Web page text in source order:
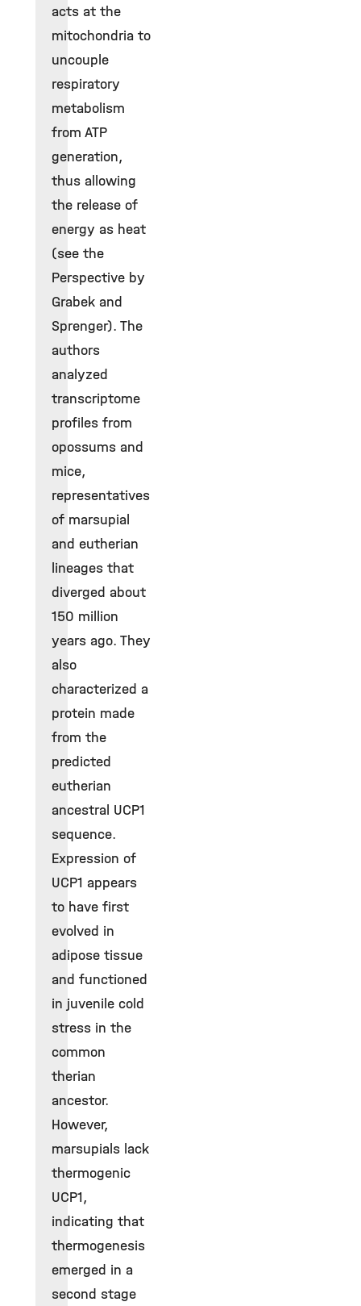
acts at the
mitochondria to
uncouple
respiratory
metabolism
from ATP
generation,
thus allowing
the release of
energy as heat
(see the
Perspective by
Grabek and
Sprenger). The
authors
analyzed
transcriptome
profiles from
opossums and
mice,
representatives
of marsupial
and eutherian
lineages that
diverged about
150 million
years ago. They
also
characterized a
protein made
from the
predicted
eutherian
ancestral UCP1
sequence.
Expression of
UCP1 appears
to have first
evolved in
adipose tissue
and functioned
in juvenile cold
stress in the
common
therian
ancestor.
However,
marsupials lack
thermogenic
UCP1,
indicating that
thermogenesis
emerged in a
second stage